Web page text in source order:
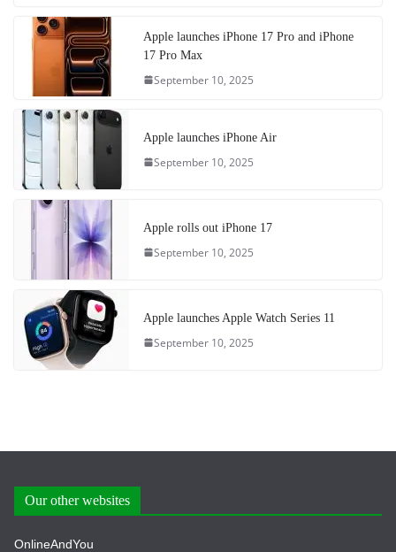
Apple launches iPhone 17 Pro and iPhone
17 Pro Max
September 10, 2025
Apple launches iPhone Air
September 10, 2025
Apple rolls out iPhone 17
September 10, 2025
Apple launches Apple Watch Series 11
September 10, 2025
Our other websites
OnlineAndYou